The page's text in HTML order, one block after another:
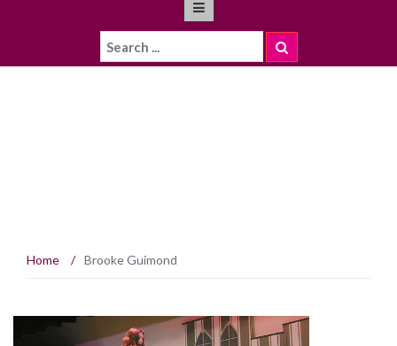
Home / Brooke Guimond